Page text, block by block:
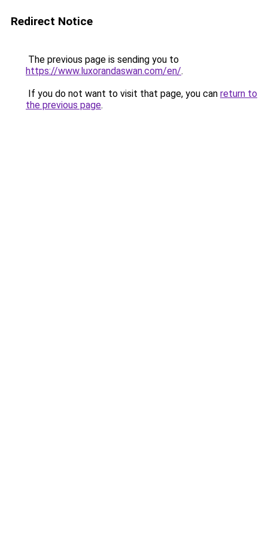
Redirect Notice
The previous page is sending you to
https://www.luxorandaswan.com/en/.
If you do not want to visit that page, you can return to
the previous page.